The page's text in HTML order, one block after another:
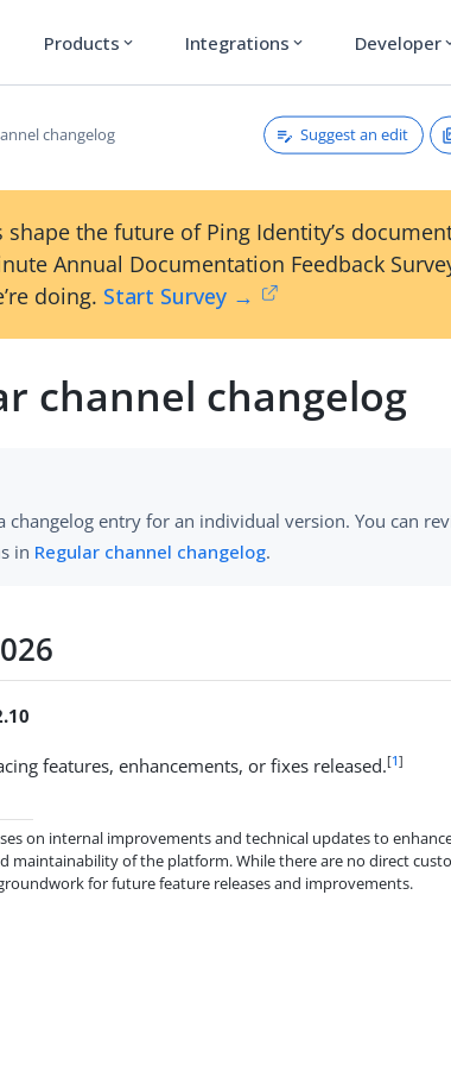
Products expand_more Integrations expand_more Developer
changelog Suggest an edit
shape the future of Ping Identity’s
Annual Documentation Feedback
doing. Start Survey →
channel changelog
changelog entry for an individual version. You can
in Regular channel changelog.
features, enhancements, or fixes released.[1]
on internal improvements and technical updates to
maintainability of the platform. While there are no direct
for future feature releases and improvements.